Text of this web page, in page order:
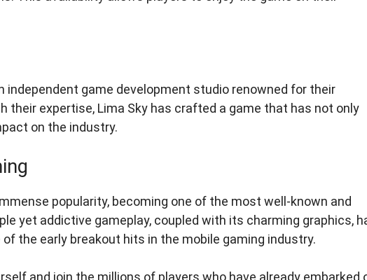
independent game development studio renowned for their
their expertise, Lima Sky has crafted a game that has not only
on the industry.
popularity, becoming one of the most well-known and
yet addictive gameplay, coupled with its charming graphics,
the early breakout hits in the mobile gaming industry.
and join the millions of players who have already embarked